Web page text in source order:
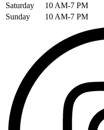
Saturday
10 AM-7 PM
Sunday
10 AM-7 PM